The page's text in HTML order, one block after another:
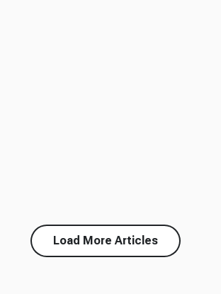
Load More Articles